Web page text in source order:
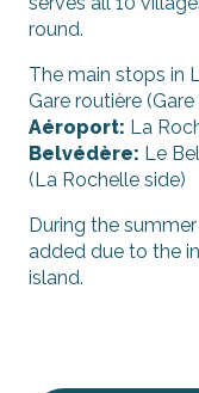
School
Practical info
round.
The main stops in
Gare routière
Aéroport: La
Belvédère: Le
(La Rochelle side)
During the
added due to the
island.